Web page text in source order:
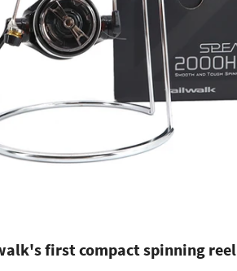
first compact spinning reel